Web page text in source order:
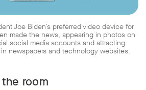
Joe Biden’s preferred video device for
made the news, appearing in photos on
social media accounts and attracting
newspapers and technology websites.
room